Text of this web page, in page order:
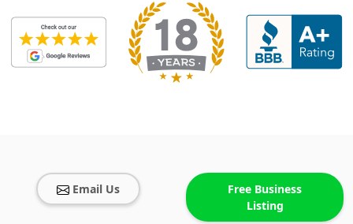
Email Us
Free Business
Listing